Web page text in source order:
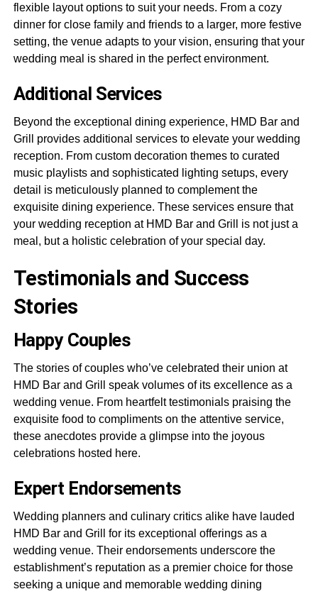
flexible layout options to suit your needs. From a cozy
dinner for close family and friends to a larger, more festive
setting, the venue adapts to your vision, ensuring that your
wedding meal is shared in the perfect environment.
Additional Services
Beyond the exceptional dining experience, HMD Bar and
Grill provides additional services to elevate your wedding
reception. From custom decoration themes to curated
music playlists and sophisticated lighting setups, every
detail is meticulously planned to complement the
exquisite dining experience. These services ensure that
your wedding reception at HMD Bar and Grill is not just a
meal, but a holistic celebration of your special day.
Testimonials and Success
Stories
Happy Couples
The stories of couples who’ve celebrated their union at
HMD Bar and Grill speak volumes of its excellence as a
wedding venue. From heartfelt testimonials praising the
exquisite food to compliments on the attentive service,
these anecdotes provide a glimpse into the joyous
celebrations hosted here.
Expert Endorsements
Wedding planners and culinary critics alike have lauded
HMD Bar and Grill for its exceptional offerings as a
wedding venue. Their endorsements underscore the
establishment’s reputation as a premier choice for those
seeking a unique and memorable wedding dining